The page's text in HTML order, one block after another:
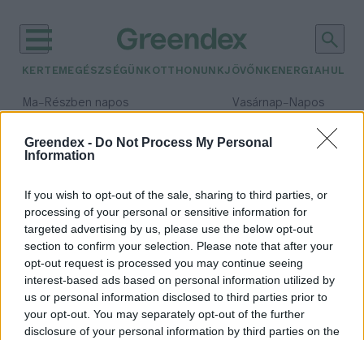
Greendex - Do Not Process My Personal
Information
If you wish to opt-out of the sale, sharing to third parties, or
processing of your personal or sensitive information for
targeted advertising by us, please use the below opt-out
section to confirm your selection. Please note that after your
opt-out request is processed you may continue seeing
interest-based ads based on personal information utilized by
us or personal information disclosed to third parties prior to
your opt-out. You may separately opt-out of the further
disclosure of your personal information by third parties on the
KERTEM EGÉSZSÉGÜNK OTTHONUNKJÖVŐNK ENERGIA
Ma– Részben napos Vasárnap– Napos
Csapadék: 0% (0 mm)Szél:
időjárási adatok:
előember
Hogyan tudott futni Lucy, az
ismert előember?
Greendex Szemle